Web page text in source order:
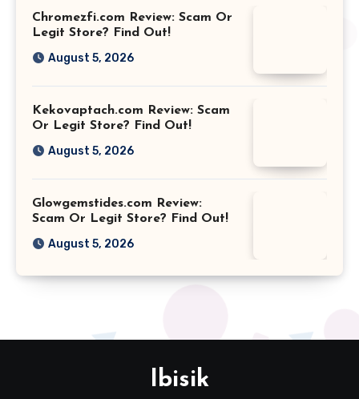
Chromezfi.com Review: Scam Or
Legit Store? Find Out!
August 5, 2026
Kekovaptach.com Review: Scam
Or Legit Store? Find Out!
August 5, 2026
Glowgemstides.com Review:
Scam Or Legit Store? Find Out!
August 5, 2026
Ibisik